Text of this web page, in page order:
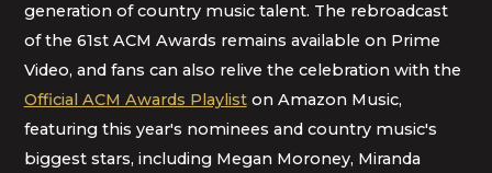
generation of country music talent. The rebroadcast
of the 61st ACM Awards remains available on Prime
Video, and fans can also relive the celebration with the
Official ACM Awards Playliston Amazon Music,
featuring this year's nominees and country music's
biggest stars, including Megan Moroney, Miranda